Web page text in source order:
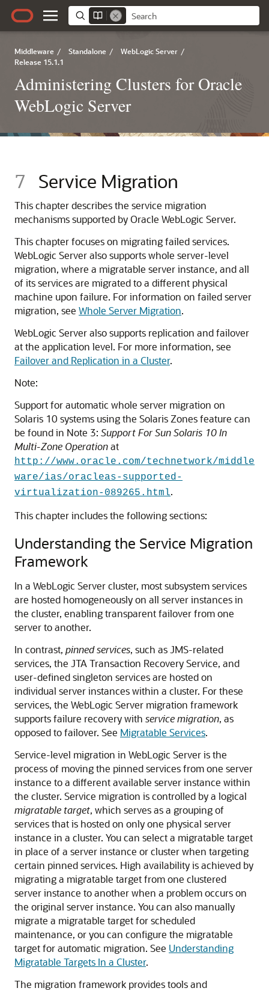
Middleware / Standalone / WebLogic Server /
Release 15.1.1
Administering Clusters for Oracle
WebLogic Server
7 Service Migration
This chapter describes the service migration
mechanisms supported by Oracle WebLogic Server.
This chapter focuses on migrating failed services.
WebLogic Server also supports whole server-level
migration, where a migratable server instance, and all
of its services are migrated to a different physical
machine upon failure. For information on failed server
migration, see Whole Server Migration.
WebLogic Server also supports replication and failover
at the application level. For more information, see
Failover and Replication in a Cluster.
Note:
Support for automatic whole server migration on
Solaris 10 systems using the Solaris Zones feature can
be found in Note 3: Support For Sun Solaris 10 In
Multi-Zone Operationat
http://www.oracle.com/technetwork/middle
ware/ias/oracleas-supported-
virtualization-089265.html.
This chapter includes the following sections:
Understanding the Service Migration
Framework
In a WebLogic Server cluster, most subsystem services
are hosted homogeneously on all server instances in
the cluster, enabling transparent failover from one
server to another.
In contrast, pinned services, such as JMS-related
services, the JTA Transaction Recovery Service, and
user-defined singleton services are hosted on
individual server instances within a cluster. For these
services, the WebLogic Server migration framework
supports failure recovery with service migration, as
opposed to failover. See Migratable Services.
Service-level migration in WebLogic Server is the
process of moving the pinned services from one server
instance to a different available server instance within
the cluster. Service migration is controlled by a logical
migratable target, which serves as a grouping of
services that is hosted on only one physical server
instance in a cluster. You can select a migratable target
in place of a server instance or cluster when targeting
certain pinned services. High availability is achieved by
migrating a migratable target from one clustered
server instance to another when a problem occurs on
the original server instance. You can also manually
migrate a migratable target for scheduled
maintenance, or you can configure the migratable
target for automatic migration. See Understanding
Migratable Targets In a Cluster.
The migration framework provides tools and